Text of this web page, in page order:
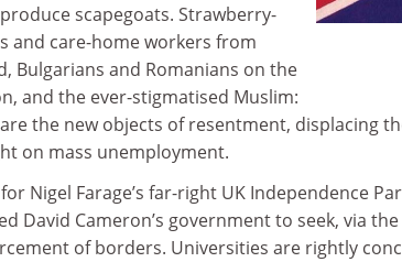
scapegoats. Strawberry-
and care-home workers from
Bulgarians and Romanians on the
and the ever-stigmatised Muslim:
the new objects of resentment, displacing
on mass unemployment.
Nigel Farage’s far-right UK Independence
David Cameron’s government to seek, via
of borders. Universities are rightly